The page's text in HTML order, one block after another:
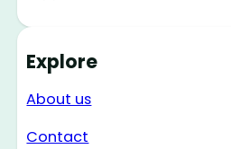
Explore
About us
Contact